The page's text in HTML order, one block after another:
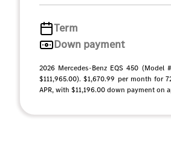
Term
Down payment
2026 Mercedes-Benz EQS 450 (Model
$111,965.00). $1,670.99 per month for
APR, with $11,196.00 down payment on